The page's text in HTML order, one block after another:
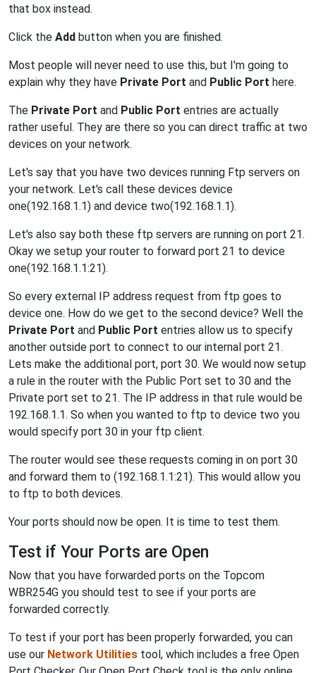
that box instead.
Click the Add button when you are finished.
Most people will never need to use this, but I'm going to
explain why they have Private Port and Public Port here.
The Private Port and Public Port entries are actually
rather useful. They are there so you can direct traffic at two
devices on your network.
Let's say that you have two devices running Ftp servers on
your network. Let's call these devices device
one(192.168.1.1) and device two(192.168.1.1).
Let's also say both these ftp servers are running on port 21.
Okay we setup your router to forward port 21 to device
one(192.168.1.1:21).
So every external IP address request from ftp goes to
device one. How do we get to the second device? Well the
Private Port and Public Port entries allow us to specify
another outside port to connect to our internal port 21.
Lets make the additional port, port 30. We would now setup
a rule in the router with the Public Port set to 30 and the
Private port set to 21. The IP address in that rule would be
192.168.1.1. So when you wanted to ftp to device two you
would specify port 30 in your ftp client.
The router would see these requests coming in on port 30
and forward them to (192.168.1.1:21). This would allow you
to ftp to both devices.
Your ports should now be open. It is time to test them.
Test if Your Ports are Open
Now that you have forwarded ports on the Topcom
WBR254G you should test to see if your ports are
forwarded correctly.
To test if your port has been properly forwarded, you can
use our Network Utilities tool, which includes a free Open